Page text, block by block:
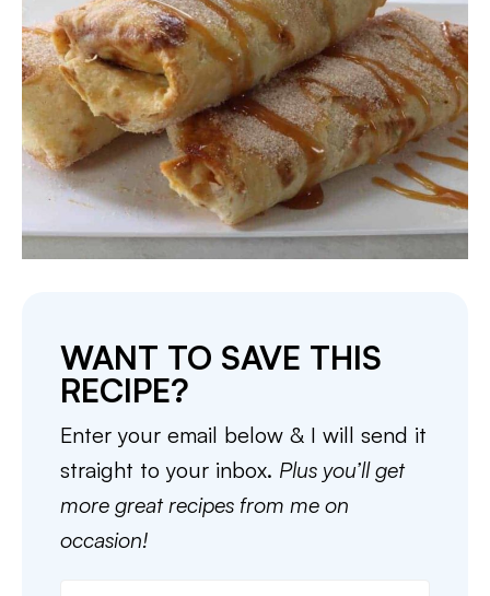
WANT TO SAVE THIS
RECIPE?
Enter your email below & I will send it
straight to your inbox. Plus you’ll get
more great recipes from me on
occasion!